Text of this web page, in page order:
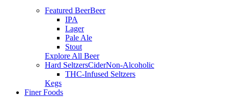
Featured BeerBeer
IPA
Lager
Pale Ale
Stout
Explore All Beer
Hard SeltzersCiderNon-Alcoholic
THC-Infused Seltzers
Kegs
Finer Foods